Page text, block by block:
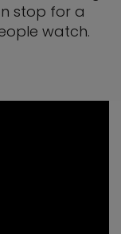
stop for a
watch.